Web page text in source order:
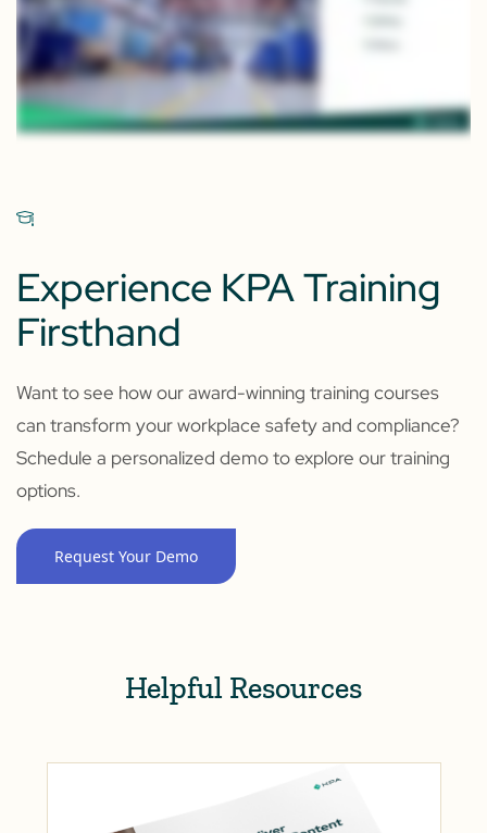
Experience KPA Training
Firsthand
Want to see how our award-winning training courses
can transform your workplace safety and compliance?
Schedule a personalized demo to explore our training
options.
Request Your Demo
Helpful Resources